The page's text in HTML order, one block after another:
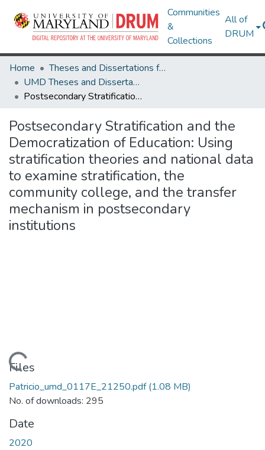
Communities
&
Collections
All of
DRUM
Home
Theses and Dissertations from UMD
UMD Theses and Dissertations
Postsecondary Stratification and the Democratization of Education: Using stratification theories and national data to examine stratification, the community college, and the transfer mechanism in postsecondary institutions
Postsecondary Stratification and the
Democratization of Education: Using
stratification theories and national data
to examine stratification, the
community college, and the transfer
mechanism in postsecondary
institutions
Loading...
Files
Patricio_umd_0117E_21250.pdf(1.08 MB)
No. of downloads: 295
Date
2020